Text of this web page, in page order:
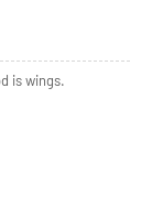
is wings.